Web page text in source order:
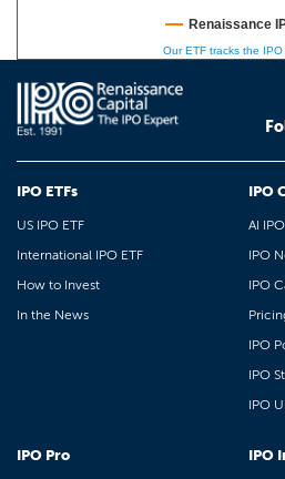
Renaissance
Our ETF tracks the
IPO ETFs
US IPO ETF
International IPO ETF
How to Invest
In the News
IPO
AI
IPO
IPO
IPO
IPO
IPO
IPO Pro IPO